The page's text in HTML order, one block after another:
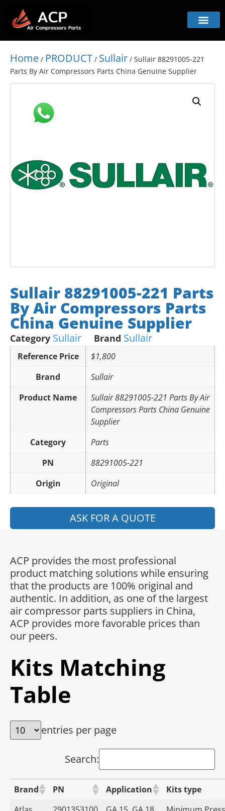
Home / PRODUCT / Sullair / Sullair 88291005-221
Parts By Air Compressors Parts China Genuine Supplier
Sullair 88291005-221 Parts
By Air Compressors Parts
China Genuine Supplier
Category Sullair Brand Sullair
Reference Price
$1,800
Brand
Sullair
Product Name
Sullair 88291005-221 Parts By Air
Compressors Parts China Genuine
Supplier
Category
Parts
PN
88291005-221
Origin
Original
ASK FOR A QUOTE
ACP provides the most professional
product matching solutions while ensuring
that the products are 100% original and
authentic. In addition, as one of the largest
air compressor parts suppliers in China,
ACP provides more favorable prices than
our peers.
Kits Matching
Table
entries per page
Search:
Brand PN Application
Kits type